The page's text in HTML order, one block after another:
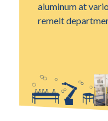
aluminum at
remelt